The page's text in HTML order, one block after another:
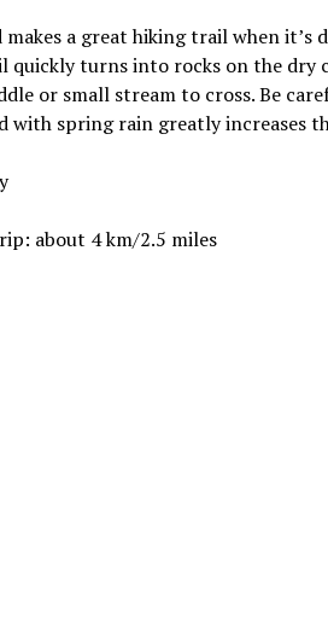
makes a great hiking trail when it’s
quickly turns into rocks on the dry
or small stream to cross. Be
with spring rain greatly increases
about 4 km/2.5 miles